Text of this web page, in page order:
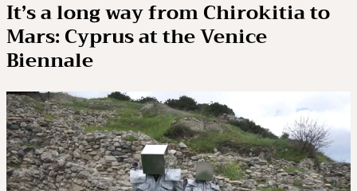
It’s a long way from Chirokitia to
Mars: Cyprus at the Venice
Biennale